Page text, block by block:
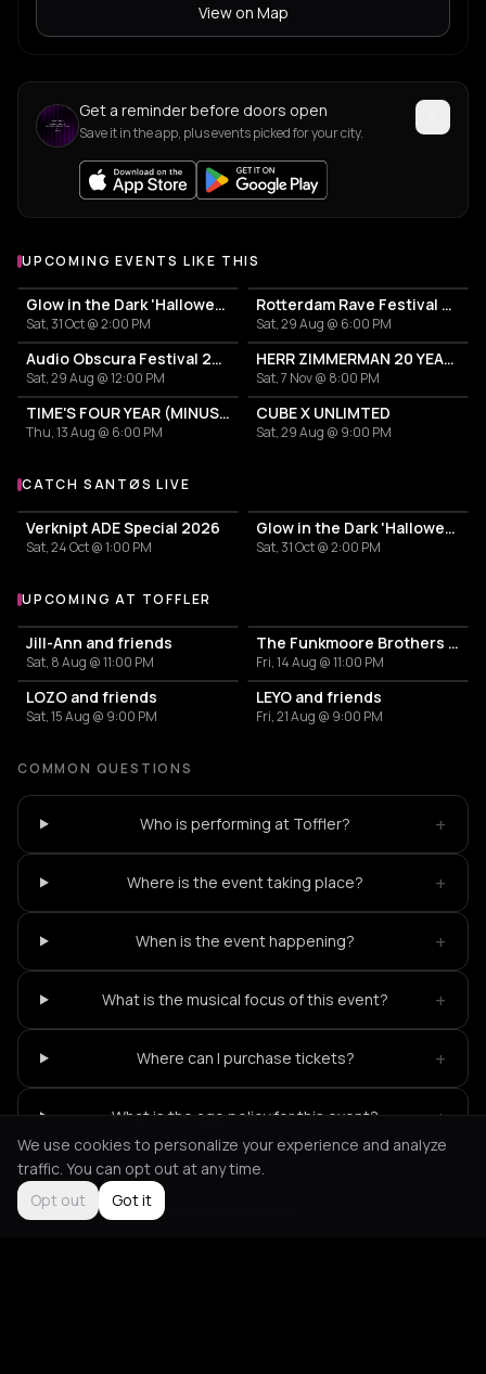
View on Map
Get a reminder before doors open
Save it in the app, plus events picked for your city.
UPCOMING EVENTS LIKE THIS
Glow in the Dark 'Halloween Special' 2026
Sat, 31 Oct @ 2:00 PM
Rotterdam Rave Festival 2026
Sat, 29 Aug @ 6:00 PM
Audio Obscura Festival 2026
Sat, 29 Aug @ 12:00 PM
HERR ZIMMERMAN 20 YEARS PARTY IN ROTTERDAM!
Sat, 7 Nov @ 8:00 PM
TIME'S FOUR YEAR (MINUS ONE) CELEBRATION
Thu, 13 Aug @ 6:00 PM
CUBE X UNLIMTED
Sat, 29 Aug @ 9:00 PM
More events with SANTØS
CATCH SANTØS LIVE
Verknipt ADE Special 2026
Sat, 24 Oct @ 1:00 PM
Glow in the Dark 'Halloween Special' 2026
Sat, 31 Oct @ 2:00 PM
More events at Toffler
UPCOMING AT TOFFLER
Jill-Ann and friends
Sat, 8 Aug @ 11:00 PM
The Funkmoore Brothers & friends
Fri, 14 Aug @ 11:00 PM
LOZO and friends
Sat, 15 Aug @ 9:00 PM
LEYO and friends
Fri, 21 Aug @ 9:00 PM
COMMON QUESTIONS
Who is performing at Toffler? +
Where is the event taking place? +
When is the event happening? +
What is the musical focus of this event? +
Where can I purchase tickets? +
What is the age policy for this event? +
Not feeling it? All events in Rotterdam
We use cookies to personalize your experience and analyze
traffic. You can opt out at any time.
Opt out
Got it